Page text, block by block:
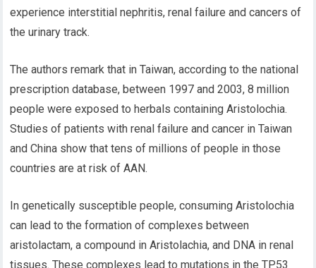
experience interstitial nephritis, renal failure and cancers of
the urinary track.
The authors remark that in Taiwan, according to the national
prescription database, between 1997 and 2003, 8 million
people were exposed to herbals containing Aristolochia.
Studies of patients with renal failure and cancer in Taiwan
and China show that tens of millions of people in those
countries are at risk of AAN.
In genetically susceptible people, consuming Aristolochia
can lead to the formation of complexes between
aristolactam, a compound in Aristolachia, and DNA in renal
tissues. These complexes lead to mutations in the TP53